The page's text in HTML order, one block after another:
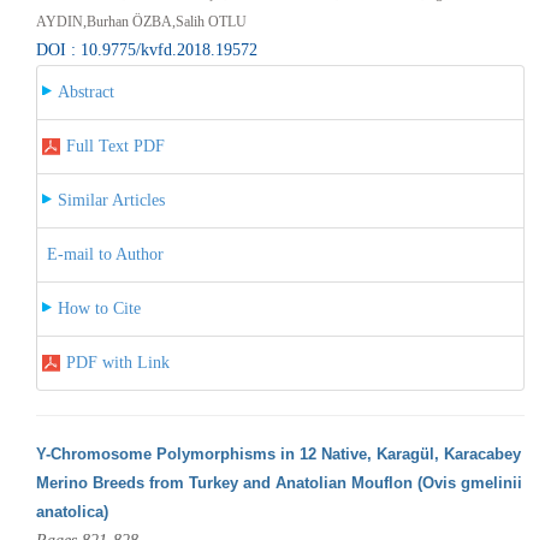
AYDIN,Burhan ÖZBA,Salih OTLU
DOI : 10.9775/kvfd.2018.19572
Abstract
Full Text PDF
Similar Articles
E-mail to Author
How to Cite
PDF with Link
Y-Chromosome Polymorphisms in 12 Native, Karagül, Karacabey
Merino Breeds from Turkey and Anatolian Mouflon (Ovis gmelinii
anatolica)